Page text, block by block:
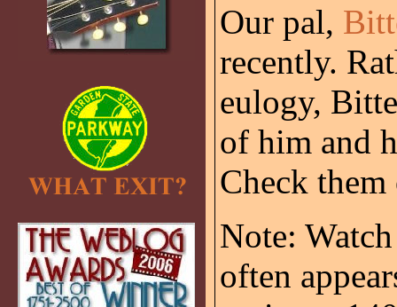
Our pal,
recently.
eulogy,
of him and
Check
Note:
often